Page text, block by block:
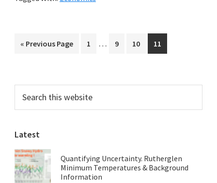
Property
« Go
Previous Page Page
1
Interim
… Page
9 Page
10 Page
11
Primary
Sidebar
this
website
Latest
Quantifying Uncertainty. Rutherglen
Minimum Temperatures & Background
Information